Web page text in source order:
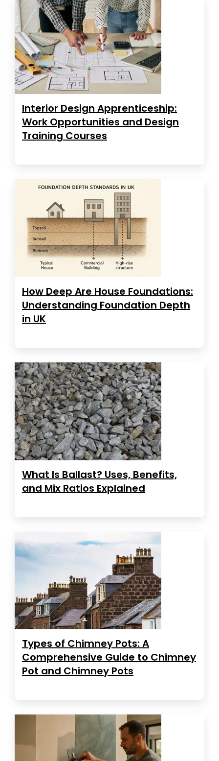
Interior Design Apprenticeship:
Work Opportunities and Design
Training Courses
How Deep Are House Foundations:
Understanding Foundation Depth
in UK
What Is Ballast? Uses, Benefits,
and Mix Ratios Explained
Types of Chimney Pots: A
Comprehensive Guide to Chimney
Pot and Chimney Pots